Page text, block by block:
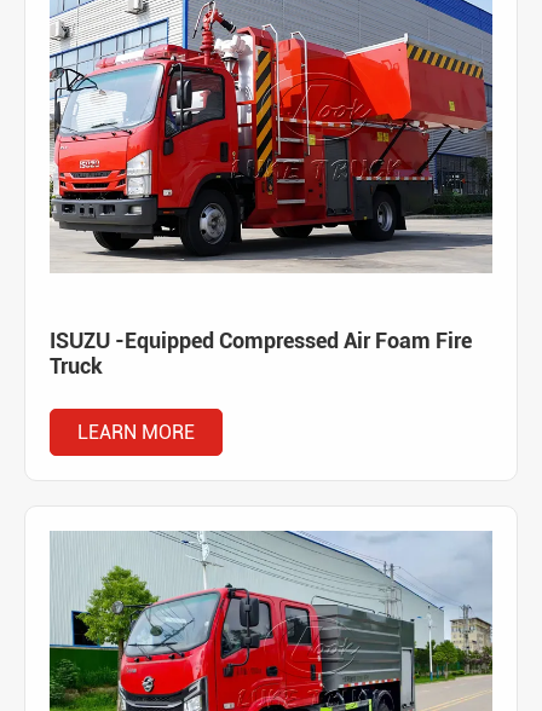
ISUZU -Equipped Compressed Air Foam Fire
Truck
LEARN MORE